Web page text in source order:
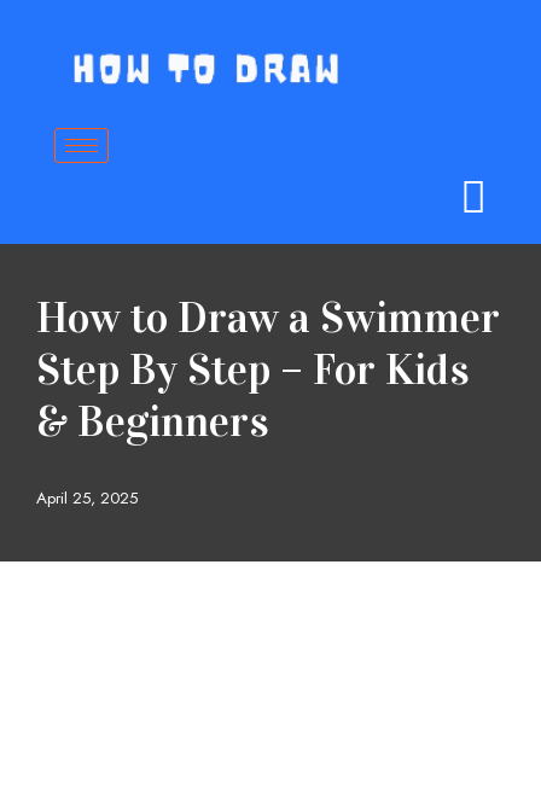
content
How to Draw a Swimmer
Step By Step – For Kids
& Beginners
April 25, 2025